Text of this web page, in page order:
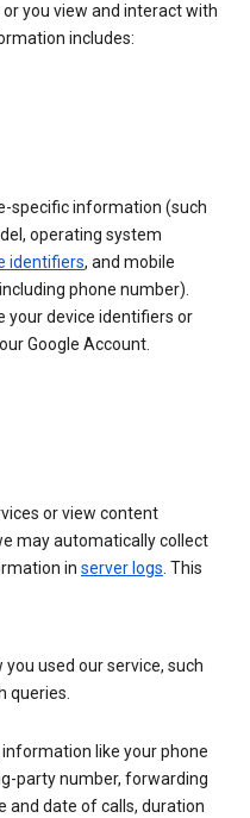
you view and interact with
includes:
specific information (such
operating system
identifiers, and mobile
phone number).
your device identifiers or
Google Account.
or view content
may automatically collect
in server logs. This
used our service, such
queries.
like your phone
party number, forwarding
and date of calls, duration